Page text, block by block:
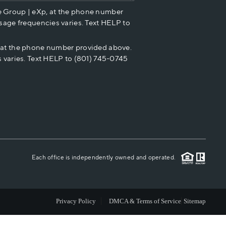
HOME VALUE
CASH OFFER
CAREERS
ABOUT PLACE
CONNECT
Group | eXp, at the phone number
frequencies varies. Text HELP to
the phone number provided above.
Text HELP to (801) 745-0745
Each office is independently owned and operated.
Privacy Policy DMCA & Terms of Service Sitemap